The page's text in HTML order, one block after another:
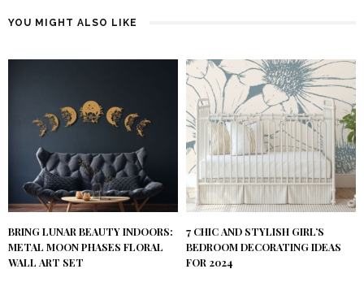
YOU MIGHT ALSO LIKE
BRING LUNAR BEAUTY INDOORS:
METAL MOON PHASES FLORAL
WALL ART SET
7 CHIC AND STYLISH GIRL’S
BEDROOM DECORATING IDEAS
FOR 2024